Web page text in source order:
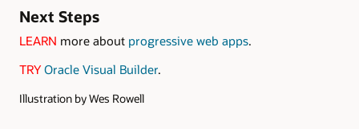
Next Steps
LEARN more about progressive web apps.
TRY Oracle Visual Builder.
Illustration by Wes Rowell